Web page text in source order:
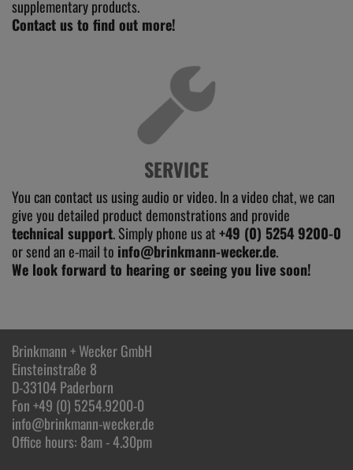
supplementary products.
Contact us to find out more!
SERVICE
You can contact us using audio or video. In a video chat, we can
give you detailed product demonstrations and provide
technical support. Simply phone us at+49 (0) 5254 9200-0
or send an e-mail to info@brinkmann-wecker.de.
We look forward to hearing or seeing you live soon!
Brinkmann + Wecker GmbH
Einsteinstraße 8
D-33104 Paderborn
Fon +49 (0) 5254.9200-0
info@brinkmann-wecker.de
Office hours: 8am - 4.30pm